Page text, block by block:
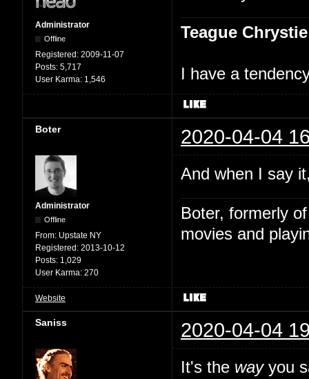
Administrator
Offline
Registered: 2009-11-07
Posts: 5,717
User Karma: 1,546
Teague Chrystie
I have a
Boter 2020-04-04
Administrator
Offline
From: Upstate NY
Registered: 2013-10-12
Posts: 1,029
User Karma: 270
And when I say
Boter, formerly
movies and
Website
Saniss 2020-04-04
It's the wayyou